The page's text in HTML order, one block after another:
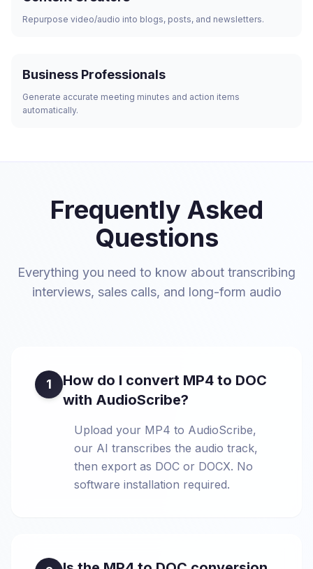
Repurpose video/audio into blogs, posts, and newsletters.
Business Professionals
Generate accurate meeting minutes and action items
automatically.
Frequently Asked
Questions
Everything you need to know about transcribing
interviews, sales calls, and long-form audio
1
How do I convert MP4 to DOC
with AudioScribe?
Upload your MP4 to AudioScribe,
our AI transcribes the audio track,
then export as DOC or DOCX. No
software installation required.